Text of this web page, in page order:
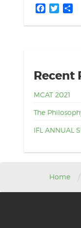
Facebook
Twitter
Recent
MCAT 2021
The
IFL ANNUAL
Home /